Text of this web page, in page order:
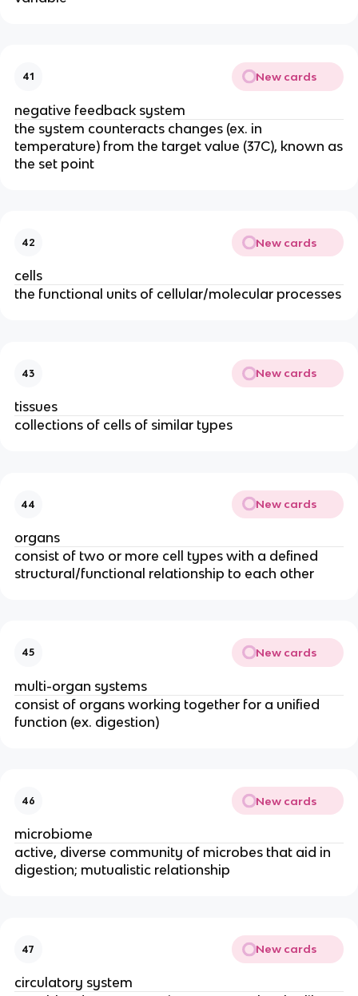
41 New cards
negative feedback system
the system counteracts changes (ex. in
temperature) from the target value (37C), known as
the set point
42 New cards
cells
the functional units of cellular/molecular processes
43 New cards
tissues
collections of cells of similar types
44 New cards
organs
consist of two or more cell types with a defined
structural/functional relationship to each other
45 New cards
multi-organ systems
consist of organs working together for a unified
function (ex. digestion)
46 New cards
microbiome
active, diverse community of microbes that aid in
digestion; mutualistic relationship
47 New cards
circulatory system